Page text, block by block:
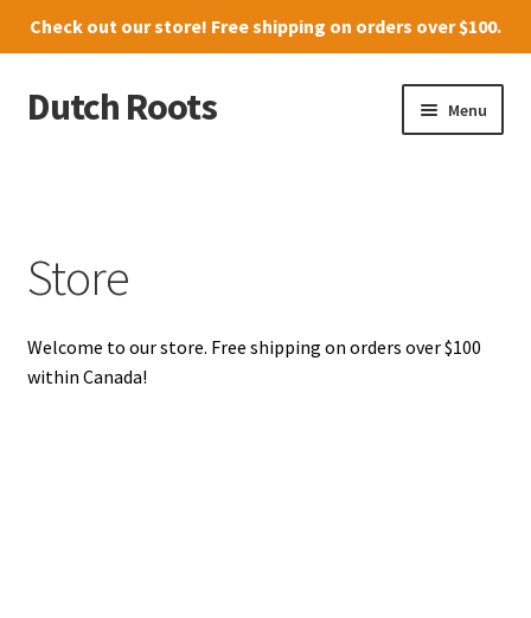
Check out ourstore! Free shipping on orders over $100.
Skip
to
Skip
to
Dutch Roots Menu
News
Menu
Store
Welcome to our store. Free shipping on orders over $100
within Canada!